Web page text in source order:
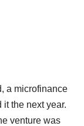
a microfinance
the next year.
venture was